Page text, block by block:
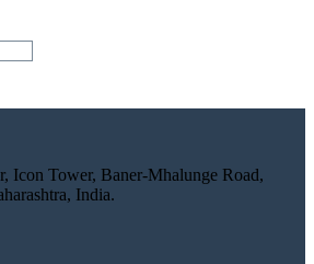
Icon Tower, Baner-Mhalunge Road,
India.